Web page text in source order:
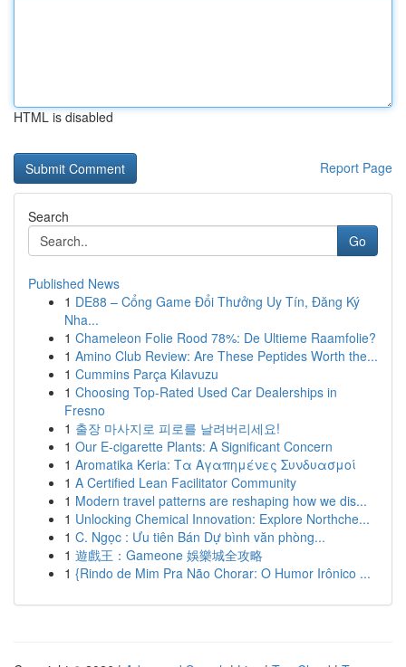
HTML is disabled
Report Page
Search
Go
Published News
1 DE88 – Cổng Game Đổi Thưởng Uy Tín, Đăng Ký
Nha...
1 Chameleon Folie Rood 78%: De Ultieme Raamfolie?
1 Amino Club Review: Are These Peptides Worth the...
1 Cummins Parça Kılavuzu
1 Choosing Top-Rated Used Car Dealerships in
Fresno
1 출장 마사지로 피로를 날려버리세요!
1 Our E-cigarette Plants: A Significant Concern
1 Aromatika Keria: Τα Αγαπημένες Συνδυασμοί
1 A Certified Lean Facilitator Community
1 Modern travel patterns are reshaping how we dis...
1 Unlocking Chemical Innovation: Explore Northche...
1 C. Ngọc : Ưu tiên Bán Dự bình văn phòng...
1 遊戲王：Gameone 娛樂城全攻略
1 {Rindo de Mim Pra Não Chorar: O Humor Irônico ...